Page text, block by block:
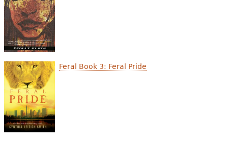
Feral Book 3: Feral Pride